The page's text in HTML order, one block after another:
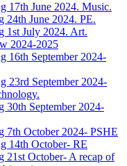
17th June 2024. Music.
24th June 2024. PE.
1st July 2024. Art.
2024-2025
16th September 2024-
23rd September 2024-
30th September 2024-
7th October 2024- PSHE
14th October- RE
21st October- A recap of